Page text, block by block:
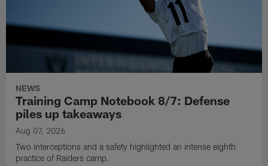
NEWS
Training Camp Notebook 8/7: Defense
piles up takeaways
Aug 07, 2026
Two interceptions and a safety highlighted an intense eighth
practice of Raiders camp.